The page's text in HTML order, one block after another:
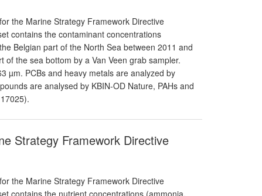
the Marine Strategy Framework Directive
contains the contaminant concentrations
Belgian part of the North Sea between 2011 and
the sea bottom by a Van Veen grab sampler.
µm. PCBs and heavy metals are analyzed by
are analysed by KBIN-OD Nature, PAHs and
Strategy Framework Directive
the Marine Strategy Framework Directive
contains the nutrient concentrations (ammonia,